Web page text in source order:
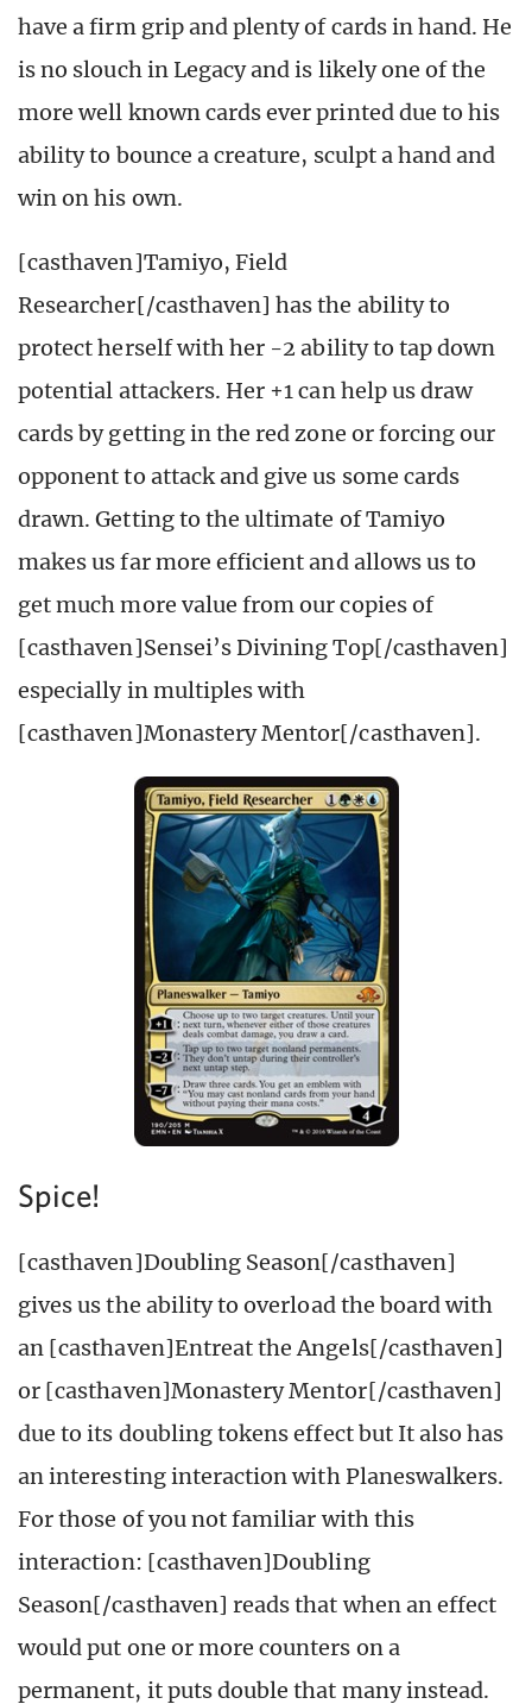
have a firm grip and plenty of cards in hand. He
is no slouch in Legacy and is likely one of the
more well known cards ever printed due to his
ability to bounce a creature, sculpt a hand and
win on his own.
[casthaven]Tamiyo, Field
Researcher[/casthaven] has the ability to
protect herself with her -2 ability to tap down
potential attackers. Her +1 can help us draw
cards by getting in the red zone or forcing our
opponent to attack and give us some cards
drawn. Getting to the ultimate of Tamiyo
makes us far more efficient and allows us to
get much more value from our copies of
[casthaven]Sensei’s Divining Top[/casthaven]
especially in multiples with
[casthaven]Monastery Mentor[/casthaven].
Spice!
[casthaven]Doubling Season[/casthaven]
gives us the ability to overload the board with
an [casthaven]Entreat the Angels[/casthaven]
or [casthaven]Monastery Mentor[/casthaven]
due to its doubling tokens effect but It also has
an interesting interaction with Planeswalkers.
For those of you not familiar with this
interaction: [casthaven]Doubling
Season[/casthaven] reads that when an effect
would put one or more counters on a
permanent, it puts double that many instead.